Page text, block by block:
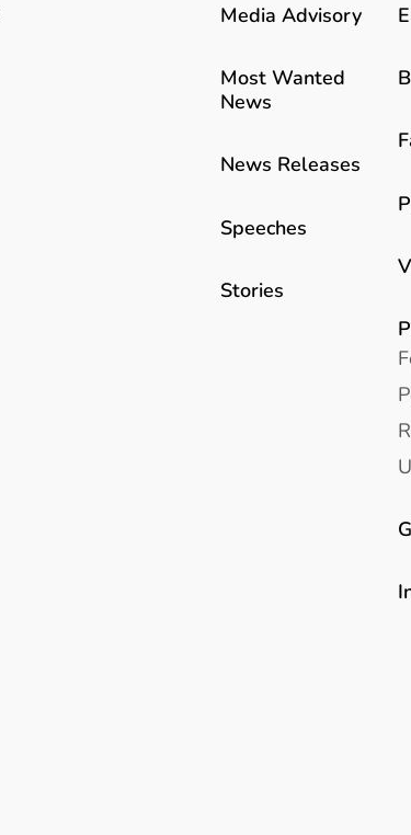
Media Advisory
Most Wanted
News
News Releases
Speeches
Stories